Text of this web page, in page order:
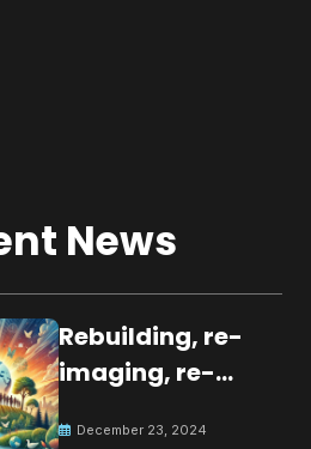
News
Rebuilding, re-
imaging, re-
December 23, 2024